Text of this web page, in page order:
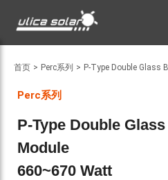
首页 > Perc系列 > P-Type Double Glass
Perc系列
P-Type Double
Module
660~670 Watt